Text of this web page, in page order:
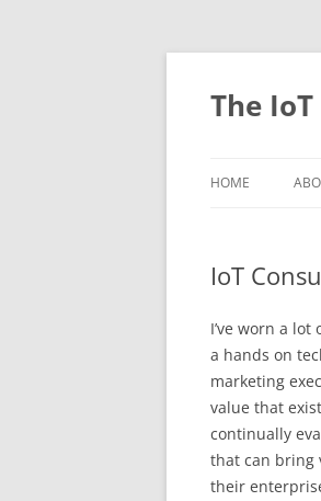
Skip
content
The
HOME
IoT
I’ve worn a
a hands on
marketing
value that
continually
that can bring
their